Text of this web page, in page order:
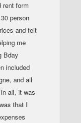
rent form
person
and felt
me
Bday
included
and all
all, it was
that I